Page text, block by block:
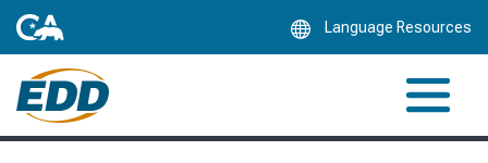
Language Resources